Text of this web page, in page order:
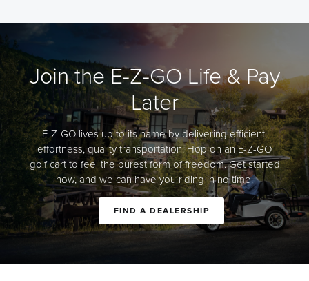
Join the E-Z-GO Life & Pay
Later
E-Z-GO lives up to its name by delivering efficient,
effortness, quality transportation. Hop on an E-Z-GO
golf cart to feel the purest form of freedom. Get started
now, and we can have you riding in no time.
FIND A DEALERSHIP